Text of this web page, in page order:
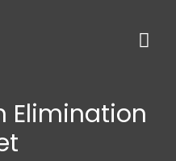
Elimination